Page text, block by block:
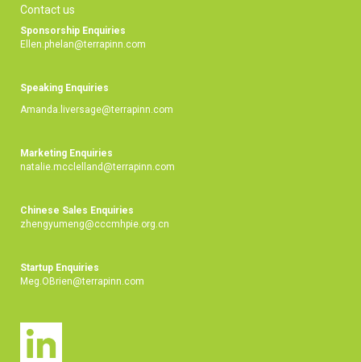
Contact us
Sponsorship Enquiries
Ellen.phelan@terrapinn.com
Speaking Enquiries
Amanda.liversage@terrapinn.com
Marketing Enquiries
natalie.mcclelland@terrapinn.com
Chinese Sales Enquiries
zhengyumeng@cccmhpie.org.cn
Startup Enquiries
Meg.OBrien@terrapinn.com